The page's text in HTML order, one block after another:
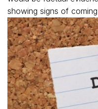
showing signs of